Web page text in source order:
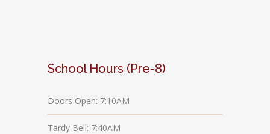
School Hours (Pre-8)
Doors Open: 7:10AM
Tardy Bell: 7:40AM